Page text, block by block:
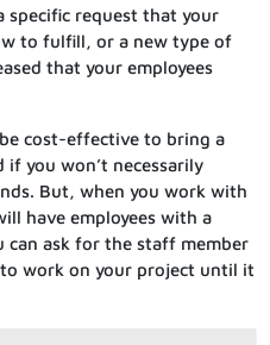
specific request that your
to fulfill, or a new type of
that your employees
cost-effective to bring a
you won’t necessarily
But, when you work with
have employees with a
can ask for the staff member
work on your project until it